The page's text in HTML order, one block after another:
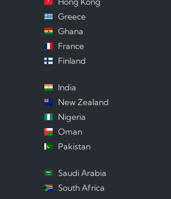
Greece
Ghana
France
Finland
India
New Zealand
Nigeria
Oman
Pakistan
Saudi Arabia
South Africa